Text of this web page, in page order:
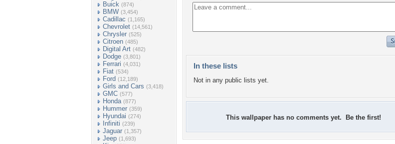
Buick (874)
BMW (3,454)
Cadillac (1,165)
Chevrolet (14,561)
Chrysler (525)
Citroen (485)
Digital Art (482)
Dodge (3,801)
Ferrari (4,031)
Fiat (534)
Ford (12,189)
Girls and Cars (3,418)
GMC (577)
Honda (877)
Hummer (359)
Hyundai (274)
Infiniti (239)
Jaguar (1,357)
Jeep (1,693)
In these lists
Not in any public lists yet.
This wallpaper has no comments yet. Be the first!